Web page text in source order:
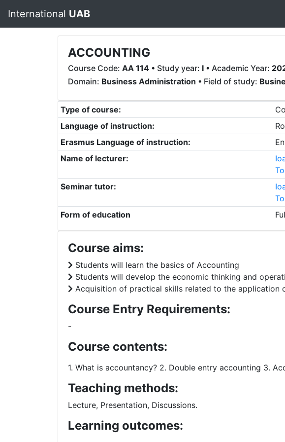
International UAB
ACCOUNTING
Course Code: AA 114 • Study year: I • Academic Year:
Domain: Business Administration • Field of study:
Type of course:
Language of instruction:
Erasmus Language of instruction:
Name of lecturer:
Seminar tutor:
Form of education
Course aims:
Students will learn the basics of Accounting
Students will develop the economic thinking and
Acquisition of practical skills related to the
Course Entry Requirements:
-
Course contents:
1. What is accountancy? 2. Double entry accounting 3.
Teaching methods:
Lecture, Presentation, Discussions.
Learning outcomes: